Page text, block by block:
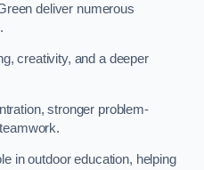
deliver numerous
creativity, and a deeper
stronger problem-
in outdoor education, helping